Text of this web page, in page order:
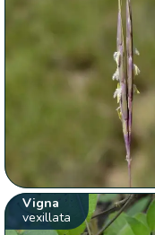
Vigna
vexillata